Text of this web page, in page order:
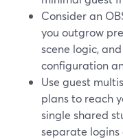
Consider an
you outgrow
scene logic,
configuration
Use guest
plans to reach
single shared
separate logins